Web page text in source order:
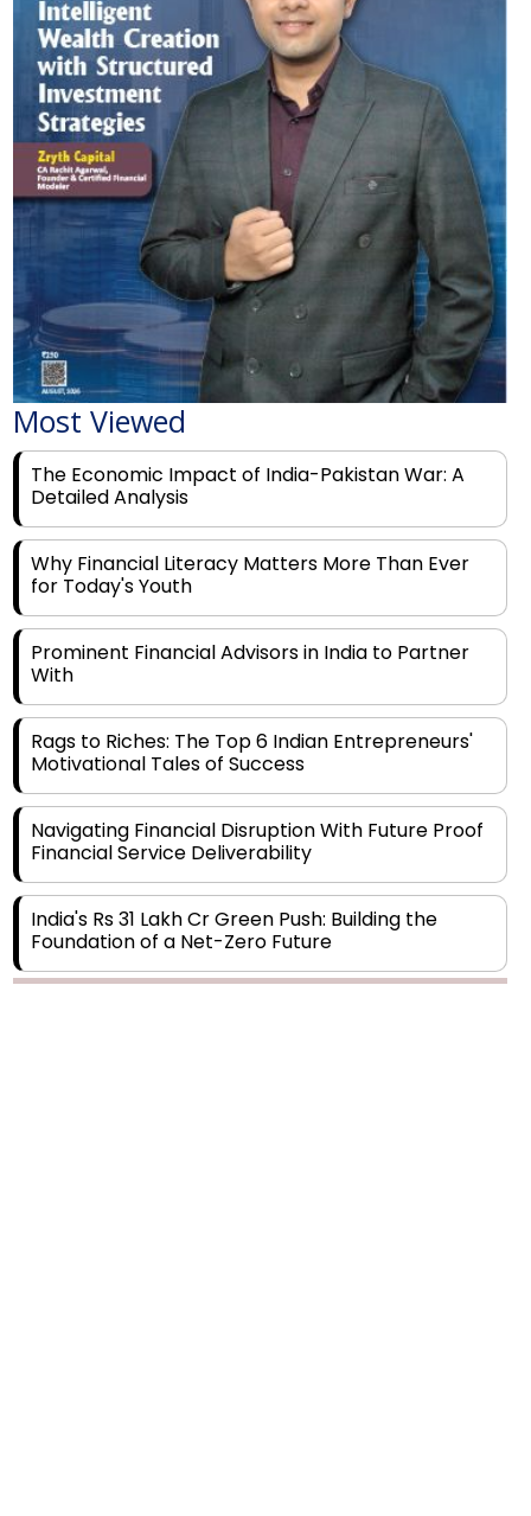
Most Viewed
The Economic Impact of India-Pakistan War: A
Detailed Analysis
Why Financial Literacy Matters More Than Ever
for Today's Youth
Prominent Financial Advisors in India to Partner
With
Rags to Riches: The Top 6 Indian Entrepreneurs'
Motivational Tales of Success
Navigating Financial Disruption With Future Proof
Financial Service Deliverability
India's Rs 31 Lakh Cr Green Push: Building the
Foundation of a Net-Zero Future